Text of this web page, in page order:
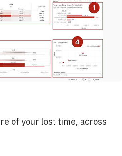
of your lost time, across